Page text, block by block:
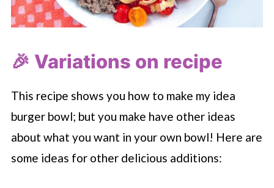
🎉 Variations on recipe
This recipe shows you how to make my idea
burger bowl; but you make have other ideas
about what you want in your own bowl! Here are
some ideas for other delicious additions: